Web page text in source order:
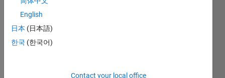
elakhdar
on 17
2016
English
日本 (日本語)
한국 (한국어)
Contact your local office